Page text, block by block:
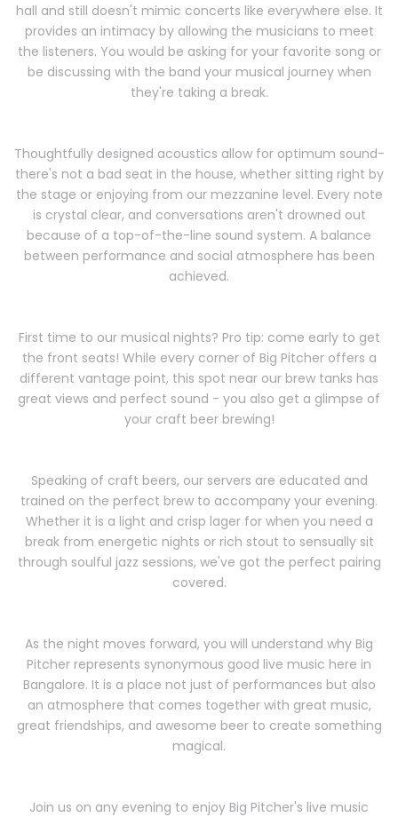
hall and still doesn't mimic concerts like everywhere else. It
provides an intimacy by allowing the musicians to meet
the listeners. You would be asking for your favorite song or
be discussing with the band your musical journey when
they're taking a break.
Thoughtfully designed acoustics allow for optimum sound-
there's not a bad seat in the house, whether sitting right by
the stage or enjoying from our mezzanine level. Every note
is crystal clear, and conversations aren't drowned out
because of a top-of-the-line sound system. A balance
between performance and social atmosphere has been
achieved.
First time to our musical nights? Pro tip: come early to get
the front seats! While every corner of Big Pitcher offers a
different vantage point, this spot near our brew tanks has
great views and perfect sound - you also get a glimpse of
your craft beer brewing!
Speaking of craft beers, our servers are educated and
trained on the perfect brew to accompany your evening.
Whether it is a light and crisp lager for when you need a
break from energetic nights or rich stout to sensually sit
through soulful jazz sessions, we've got the perfect pairing
covered.
As the night moves forward, you will understand why Big
Pitcher represents synonymous good live music here in
Bangalore. It is a place not just of performances but also
an atmosphere that comes together with great music,
great friendships, and awesome beer to create something
magical.
Join us on any evening to enjoy Big Pitcher's live music